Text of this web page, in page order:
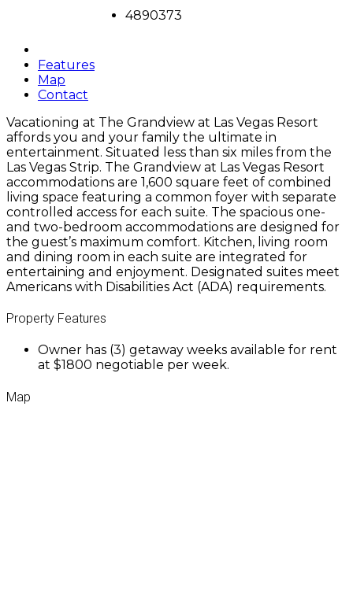
4890373
Features
Map
Contact
Vacationing at The Grandview at Las Vegas Resort
affords you and your family the ultimate in
entertainment. Situated less than six miles from the
Las Vegas Strip. The Grandview at Las Vegas Resort
accommodations are 1,600 square feet of combined
living space featuring a common foyer with separate
controlled access for each suite. The spacious one-
and two-bedroom accommodations are designed for
the guest’s maximum comfort. Kitchen, living room
and dining room in each suite are integrated for
entertaining and enjoyment. Designated suites meet
Americans with Disabilities Act (ADA) requirements.
Property Features
Owner has (3) getaway weeks available for rent
at $1800 negotiable per week.
Map